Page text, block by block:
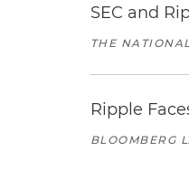
SEC and
THE
Ripple
BLOOMBERG